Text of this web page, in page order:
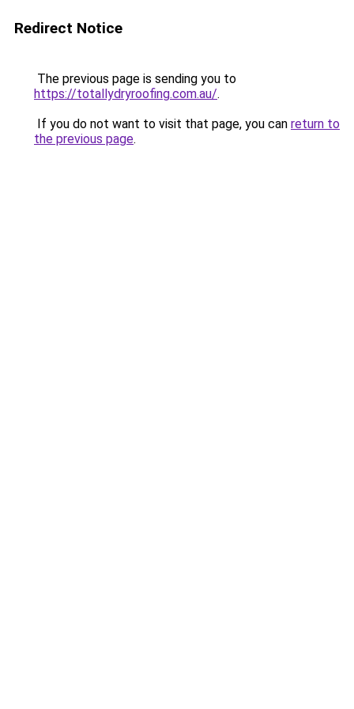
Redirect Notice
The previous page is sending you to
https://totallydryroofing.com.au/.
If you do not want to visit that page, you can return to
the previous page.